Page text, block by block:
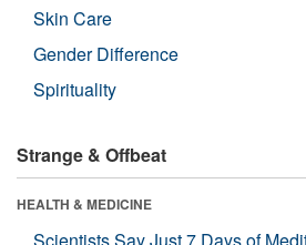
Skin Care
Gender Difference
Spirituality
Strange & Offbeat
HEALTH & MEDICINE
Scientists Say Just 7 Days of